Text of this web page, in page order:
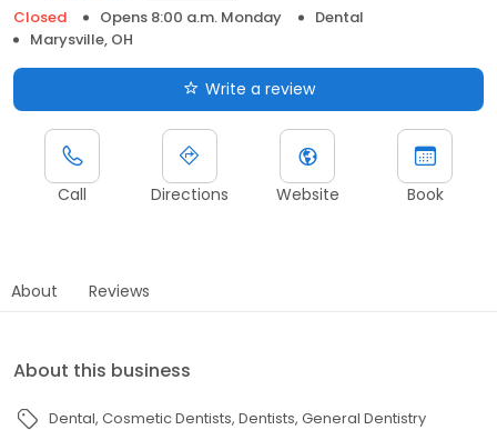
Closed
Opens 8:00 a.m. Monday
Dental
Marysville, OH
Write a review
Call Directions Website Book
About Reviews
About this business
Dental Cosmetic Dentists Dentists General Dentistry